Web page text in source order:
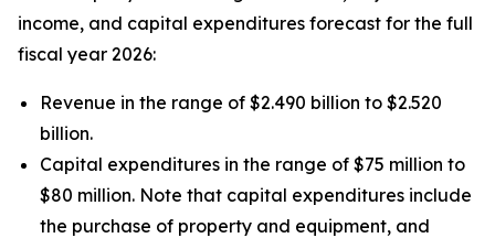
income, and capital expenditures forecast for the full
fiscal year 2026:
Revenue in the range of $2.490 billion to $2.520
billion.
Capital expenditures in the range of $75 million to
$80 million. Note that capital expenditures include
the purchase of property and equipment, and